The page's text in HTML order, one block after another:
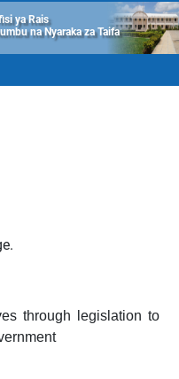
ya Rais
na Nyaraka za Taifa
through legislation to